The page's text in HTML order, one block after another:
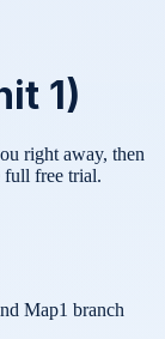
1)
right away, then
full free trial.
Map1 branch